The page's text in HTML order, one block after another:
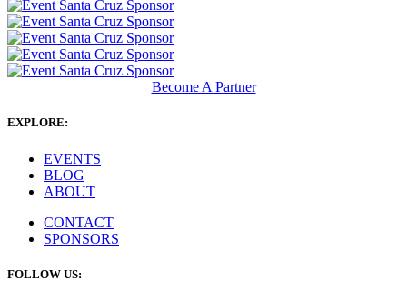
Become A Partner
EXPLORE:
EVENTS
BLOG
ABOUT
CONTACT
SPONSORS
FOLLOW US: